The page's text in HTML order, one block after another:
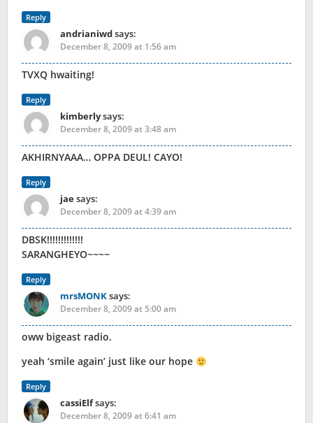
Reply
andrianiwdsays:
December 8, 2009 at 1:56 am
TVXQ hwaiting!
Reply
kimberlysays:
December 8, 2009 at 3:48 am
AKHIRNYAAA… OPPA DEUL! CAYO!
Reply
jaesays:
December 8, 2009 at 4:39 am
DBSK!!!!!!!!!!!!!
SARANGHEYO~~~~
Reply
mrsMONKsays:
December 8, 2009 at 5:00 am
oww bigeast radio.
yeah ‘smile again’ just like our hope
Reply
cassiElfsays:
December 8, 2009 at 6:41 am